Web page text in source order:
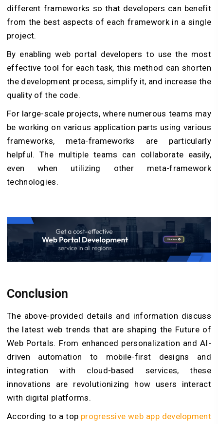
different frameworks so that developers can benefit
from the best aspects of each framework in a single
project.
By enabling web portal developers to use the most
effective tool for each task, this method can shorten
the development process, simplify it, and increase the
quality of the code.
For large-scale projects, where numerous teams may
be working on various application parts using various
frameworks, meta-frameworks are particularly
helpful. The multiple teams can collaborate easily,
even when utilizing other meta-framework
technologies.
Conclusion
The above-provided details and information discuss
the latest web trends that are shaping the Future of
Web Portals. From enhanced personalization and AI-
driven automation to mobile-first designs and
integration with cloud-based services, these
innovations are revolutionizing how users interact
with digital platforms.
According to a top progressive web app development